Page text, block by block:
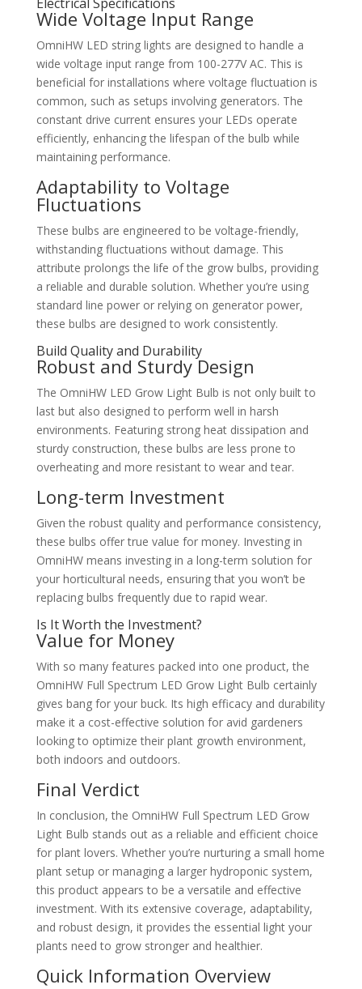
Electrical Specifications
Wide Voltage Input Range
OmniHW LED string lights are designed to handle a
wide voltage input range from 100-277V AC. This is
beneficial for installations where voltage fluctuation is
common, such as setups involving generators. The
constant drive current ensures your LEDs operate
efficiently, enhancing the lifespan of the bulb while
maintaining performance.
Adaptability to Voltage
Fluctuations
These bulbs are engineered to be voltage-friendly,
withstanding fluctuations without damage. This
attribute prolongs the life of the grow bulbs, providing
a reliable and durable solution. Whether you’re using
standard line power or relying on generator power,
these bulbs are designed to work consistently.
Build Quality and Durability
Robust and Sturdy Design
The OmniHW LED Grow Light Bulb is not only built to
last but also designed to perform well in harsh
environments. Featuring strong heat dissipation and
sturdy construction, these bulbs are less prone to
overheating and more resistant to wear and tear.
Long-term Investment
Given the robust quality and performance consistency,
these bulbs offer true value for money. Investing in
OmniHW means investing in a long-term solution for
your horticultural needs, ensuring that you won’t be
replacing bulbs frequently due to rapid wear.
Is It Worth the Investment?
Value for Money
With so many features packed into one product, the
OmniHW Full Spectrum LED Grow Light Bulb certainly
gives bang for your buck. Its high efficacy and durability
make it a cost-effective solution for avid gardeners
looking to optimize their plant growth environment,
both indoors and outdoors.
Final Verdict
In conclusion, the OmniHW Full Spectrum LED Grow
Light Bulb stands out as a reliable and efficient choice
for plant lovers. Whether you’re nurturing a small home
plant setup or managing a larger hydroponic system,
this product appears to be a versatile and effective
investment. With its extensive coverage, adaptability,
and robust design, it provides the essential light your
plants need to grow stronger and healthier.
Quick Information Overview